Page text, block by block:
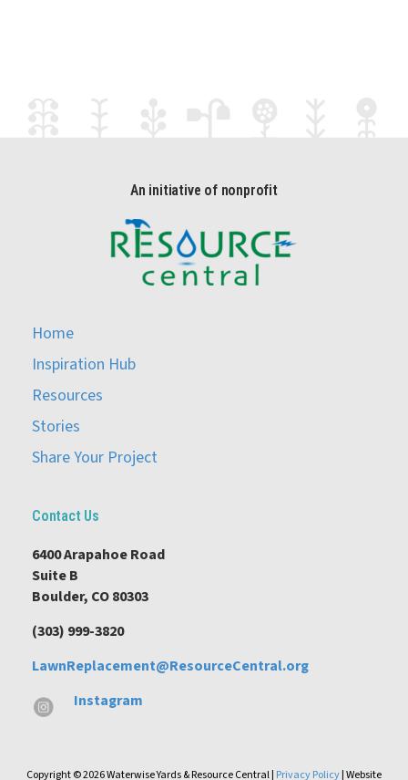
An initiative of nonprofit
Home
Inspiration Hub
Resources
Stories
Share Your Project
Contact Us
6400 Arapahoe Road
Suite B
Boulder, CO 80303
(303) 999-3820
LawnReplacement@ResourceCentral.org
Instagram
Copyright © 2026 Waterwise Yards & Resource Central | Privacy Policy| Website